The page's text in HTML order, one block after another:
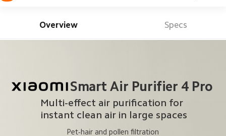
Overview Specs
Smart Air Purifier 4 Pro
Multi-effect air purification for
instant clean air in large spaces
Pet-hair and pollen filtration